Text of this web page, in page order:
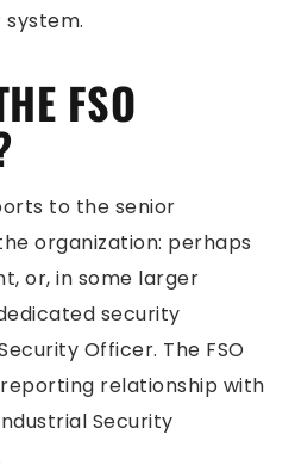
system.
FSO
to the senior
organization: perhaps
or, in some larger
security
Officer. The FSO
relationship with
Security